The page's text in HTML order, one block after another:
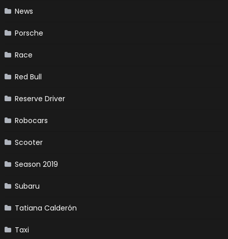
News
Porsche
Race
Red Bull
Reserve Driver
Robocars
Scooter
Season 2019
Subaru
Tatiana Calderón
Taxi